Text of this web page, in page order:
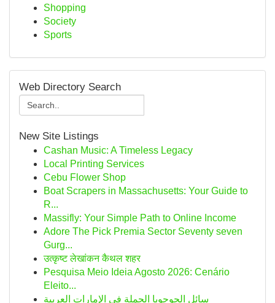
Shopping
Society
Sports
Web Directory Search
New Site Listings
Cashan Music: A Timeless Legacy
Local Printing Services
Cebu Flower Shop
Boat Scrapers in Massachusetts: Your Guide to
R...
Massifly: Your Simple Path to Online Income
Adore The Pick Premia Sector Seventy seven
Gurg...
उत्कृष्ट लेखांकन कैथल शहर
Pesquisa Meio Ideia Agosto 2026: Cenário
Eleito...
سائل الجوجوبا الجملة في الإمارات العربية